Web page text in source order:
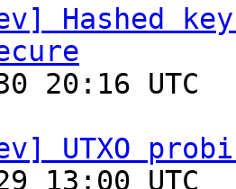
Hashed
UTXO